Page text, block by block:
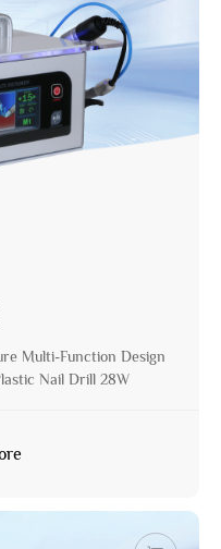
Multi-Function Design
Nail Drill 28W